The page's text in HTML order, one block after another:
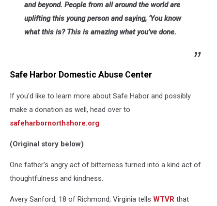
and beyond. People from all around the world are
uplifting this young person and saying, ‘You know
what this is? This is amazing what you’ve done.
Safe Harbor Domestic Abuse Center
If you'd like to learn more about Safe Habor and possibly
make a donation as well, head over to
safeharbornorthshore.org.
(Original story below)
One father's angry act of bitterness turned into a kind act of
thoughtfulness and kindness.
Avery Sanford, 18 of Richmond, Virginia tells WTVR that